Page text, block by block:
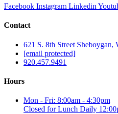
Facebook Instagram Linkedin
Contact
621 S. 8th Street Sheboygan,
[email protected]
920.457.9491
Hours
Mon - Fri: 8:00am - 4:30pm
Closed for Lunch Daily